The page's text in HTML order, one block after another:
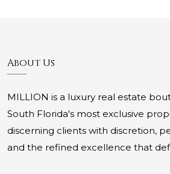
About Us
MILLION is a luxury real estate
South Florida's most exclusive
discerning clients with discretion,
and the refined excellence that